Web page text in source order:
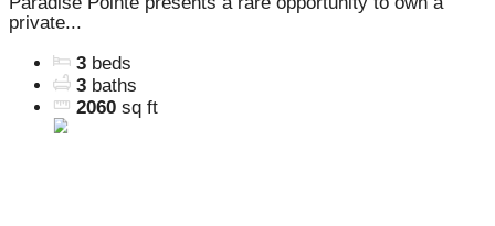
private...
3 beds
3 baths
2060 sq ft